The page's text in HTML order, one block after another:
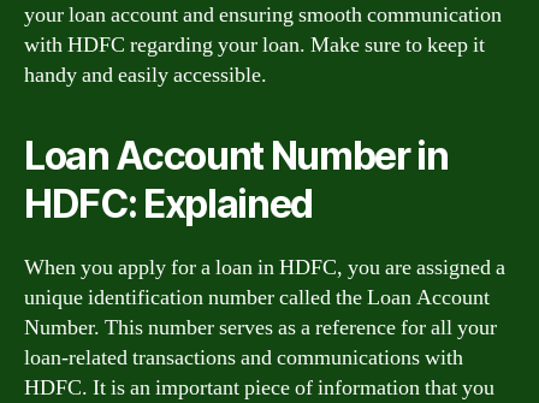
your loan account and ensuring smooth communication
with HDFC regarding your loan. Make sure to keep it
handy and easily accessible.
Loan Account Number in
HDFC: Explained
When you apply for a loan in HDFC, you are assigned a
unique identification number called the Loan Account
Number. This number serves as a reference for all your
loan-related transactions and communications with
HDFC. It is an important piece of information that you